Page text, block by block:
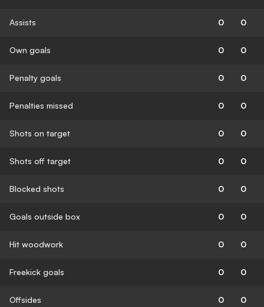
Assists 0 0
Own goals 0 0
Penalty goals 0 0
Penalties missed 0 0
Shots on target 0 0
Shots off target 0 0
Blocked shots 0 0
Goals outside box 0 0
Hit woodwork 0 0
Freekick goals 0 0
Offsides 0 0